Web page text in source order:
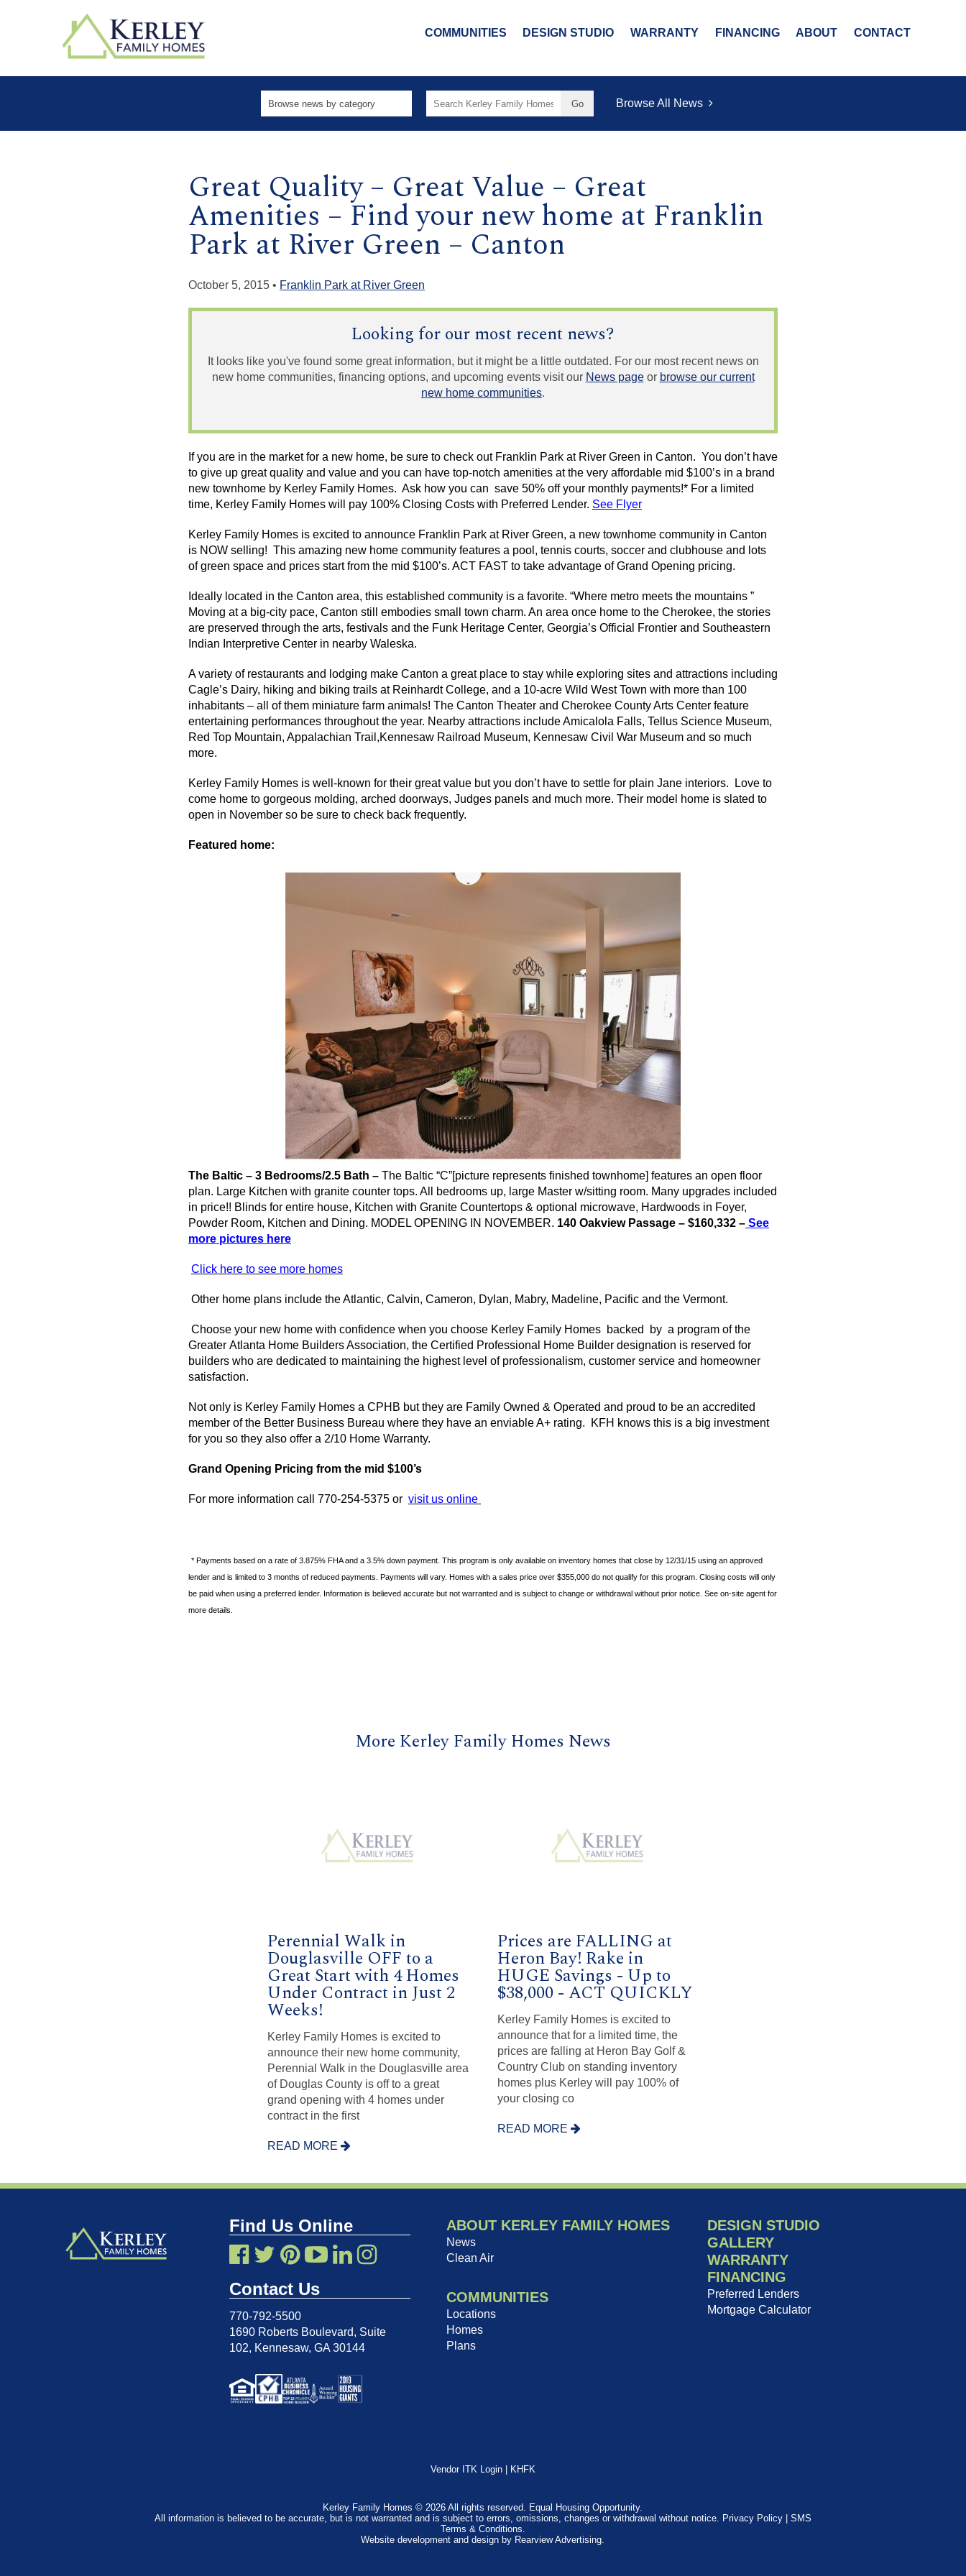
COMMUNITIES DESIGN STUDIO WARRANTY FINANCING ABOUT CONTACT
Search
Browse All News
Great Quality – Great Value – Great
Amenities – Find your new home at Franklin
Park at River Green – Canton
October 5, 2015 • Franklin Park at River Green
Looking for our most recent news?
It looks like you've found some great information, but it might be a little outdated. For our most recent news on
new home communities, financing options, and upcoming events visit our News pageor browse our current
new home communities.
If you are in the market for a new home, be sure to check out Franklin Park at River Green in Canton. You don’t have
to give up great quality and value and you can have top-notch amenities at the very affordable mid $100’s in a brand
new townhome by Kerley Family Homes. Ask how you can save 50% off your monthly payments!* For a limited
time, Kerley Family Homes will pay 100% Closing Costs with Preferred Lender. See Flyer
Kerley Family Homes is excited to announce Franklin Park at River Green, a new townhome community in Canton
is NOW selling! This amazing new home community features a pool, tennis courts, soccer and clubhouse and lots
of green space and prices start from the mid $100’s. ACT FAST to take advantage of Grand Opening pricing.
Ideally located in the Canton area, this established community is a favorite. “Where metro meets the mountains ”
Moving at a big-city pace, Canton still embodies small town charm. An area once home to the Cherokee, the stories
are preserved through the arts, festivals and the Funk Heritage Center, Georgia’s Official Frontier and Southeastern
Indian Interpretive Center in nearby Waleska.
A variety of restaurants and lodging make Canton a great place to stay while exploring sites and attractions including
Cagle’s Dairy, hiking and biking trails at Reinhardt College, and a 10-acre Wild West Town with more than 100
inhabitants – all of them miniature farm animals! The Canton Theater and Cherokee County Arts Center feature
entertaining performances throughout the year. Nearby attractions includeAmicalola Falls, Tellus Science Museum,
Red Top Mountain, Appalachian Trail,Kennesaw Railroad Museum, Kennesaw Civil War Museum and so much
more.
Kerley Family Homes is well-known for their great value but you don’t have to settle for plain Jane interiors. Love to
come home to gorgeous molding, arched doorways, Judges panels and much more. Their model home is slated to
open in November so be sure to check back frequently.
Featured home:
The Baltic – 3 Bedrooms/2.5 Bath – The Baltic “C”[picture represents finished townhome] features an open floor
plan. Large Kitchen with granite counter tops. All bedrooms up, large Master w/sitting room. Many upgrades included
in price!! Blinds for entire house, Kitchen with Granite Countertops & optional microwave, Hardwoods in Foyer,
Powder Room, Kitchen and Dining. MODEL OPENING IN NOVEMBER. 140 OakviewPassage – $160,332 – See
more pictures here
Click here to see more homes
Other home plans include the Atlantic, Calvin, Cameron, Dylan, Mabry, Madeline, Pacific and the Vermont.
Choose your new home with confidence when you choose Kerley Family Homes backed by a program of the
Greater Atlanta Home Builders Association, the Certified Professional Home Builder designation is reserved for
builders who are dedicated to maintaining the highest level of professionalism, customer service and homeowner
satisfaction.
Not only is Kerley Family Homes a CPHB but they are Family Owned & Operated and proud to be an accredited
member of the Better Business Bureau where they have an enviable A+ rating.
KFH knows this is a big investment
for you so they also offer a 2/10 Home Warranty.
Grand Opening Pricing from the mid $100’s
For more information call 770-254-5375 or visit us online
* Payments based on a rate of 3.875% FHA and a 3.5% down payment. This program is only available on inventory homes that close by 12/31/15 using an approved
lender and is limited to 3 months of reduced payments. Payments will vary. Homes with a sales price over $355,000 do not qualify for this program. Closing costs will only
be paid when using a preferred lender. Information is believed accurate but not warranted and is subject to change or withdrawal without prior notice. See on-site agent for
more details.
More Kerley Family Homes News
Perennial Walk in
Douglasville OFF to a
Great Start with 4 Homes
Under Contract in Just 2
Weeks!
Kerley Family Homes is excited to
announce their new home community,
Perennial Walk in the Douglasville area
of Douglas County is off to a great
grand opening with 4 homes under
contract in the first
READ MORE
Prices are FALLING at
Heron Bay! Rake in
HUGE Savings - Up to
$38,000 - ACT QUICKLY
Kerley Family Homes is excited to
announce that for a limited time, the
prices are falling at Heron Bay Golf &
Country Club on standing inventory
homes plus Kerley will pay 100% of
your closing co
READ MORE
Find Us Online
Contact Us
770-792-5500
1690 Roberts Boulevard, Suite
102, Kennesaw, GA 30144
ABOUT KERLEY FAMILY HOMES
News
Clean Air
COMMUNITIES
Locations
Homes
Plans
DESIGN STUDIO
GALLERY
WARRANTY
FINANCING
Preferred Lenders
Mortgage Calculator
Vendor ITK Login | KHFK
Kerley Family Homes © 2026 All rights reserved. Equal Housing Opportunity.
All information is believed to be accurate, but is not warranted and is subject to errors, omissions, changes or withdrawal without notice. Privacy Policy| SMS
Terms & Conditions
Website development and design by Rearview Advertising